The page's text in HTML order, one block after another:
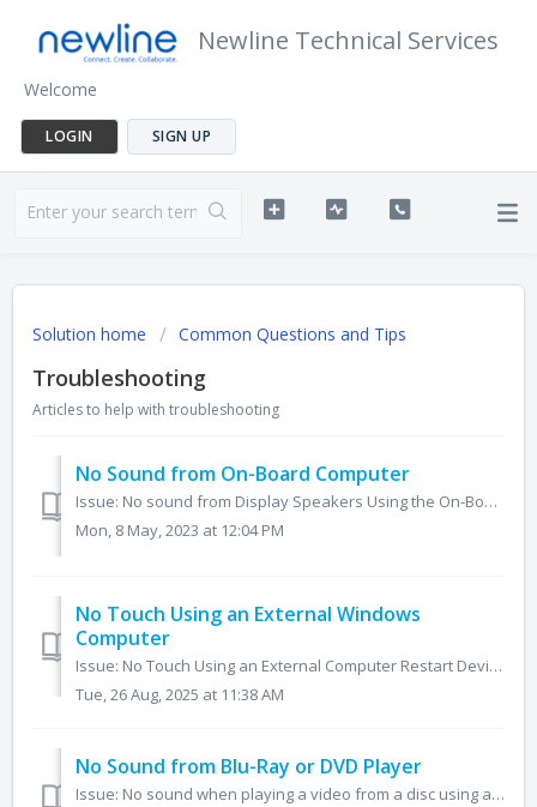
Newline Technical Services
Welcome
LOGIN SIGN UP
Solution home Common Questions and Tips
Troubleshooting
Articles to help with troubleshooting
No Sound from On-Board Computer
Issue: No sound from Display Speakers Using the On-Board Computer 1. On your Windows taskbar, right click on the audio icon. 2. Click Sounds. 3. Navig...
Mon, 8 May, 2023 at 12:04 PM
No Touch Using an External Windows
Computer
Issue: No Touch Using an External Computer Restart Devices Restart both the panel and the computer. Test Touch Function on the Panel Ensure the ...
Tue, 26 Aug, 2025 at 11:38 AM
No Sound from Blu-Ray or DVD Player
Issue: No sound when playing a video from a disc using a Blu-Ray or DVD player connected through HDMI. Change the audio output on the Blu-Ray or DVD pla...